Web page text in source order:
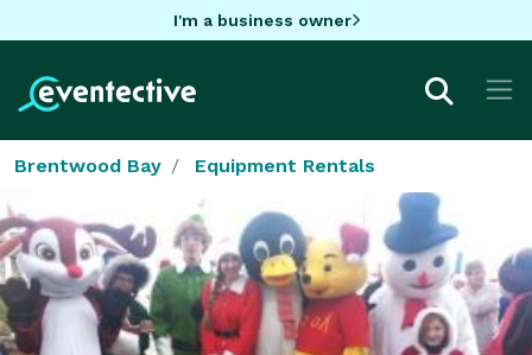
I'm a business owner
Brentwood Bay Equipment Rentals